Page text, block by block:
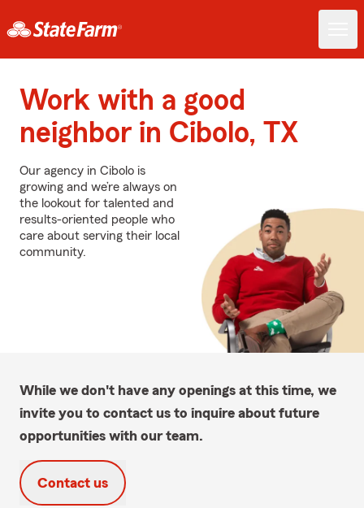
Work with a good
neighbor in Cibolo, TX
Our agency in Cibolo is
growing and we’re always on
the lookout for talented and
results-oriented people who
care about serving their local
community.
While we don't have any openings at this time, we
invite you to contact us to inquire about future
opportunities with our team.
Contact us